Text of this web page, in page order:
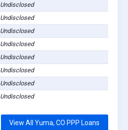
Undisclosed
Undisclosed
Undisclosed
Undisclosed
Undisclosed
Undisclosed
Undisclosed
Undisclosed
View All Yuma, CO PPP Loans